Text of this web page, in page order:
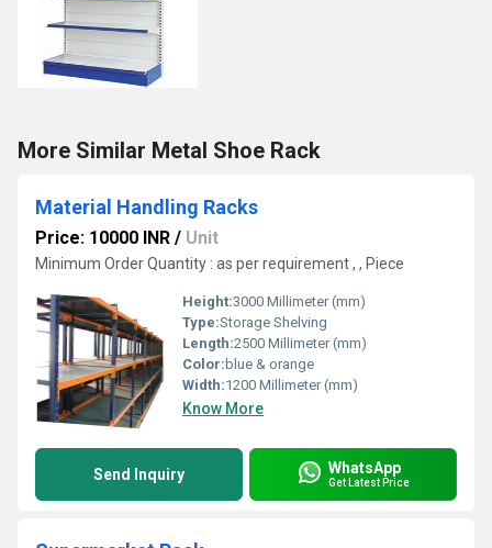
More Similar Metal Shoe Rack
Material Handling Racks
Price: 10000 INR / Unit
Minimum Order Quantity : as per requirement , , Piece
Height:3000 Millimeter (mm)
Type:Storage Shelving
Length:2500 Millimeter (mm)
Color:blue & orange
Width:1200 Millimeter (mm)
Know More
Send Inquiry WhatsApp
Get Latest Price